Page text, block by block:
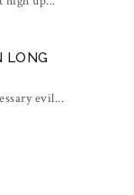
LONG
evil...